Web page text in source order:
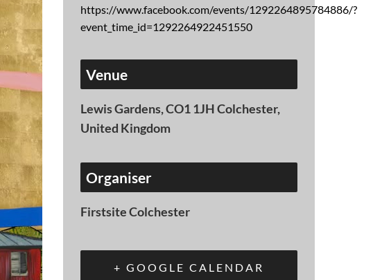
https://www.facebook.com/events/1292264895784886/?
event_time_id=1292264922451550
Venue
Lewis Gardens, CO1 1JH Colchester,
United Kingdom
Organiser
Firstsite Colchester
+ GOOGLE CALENDAR